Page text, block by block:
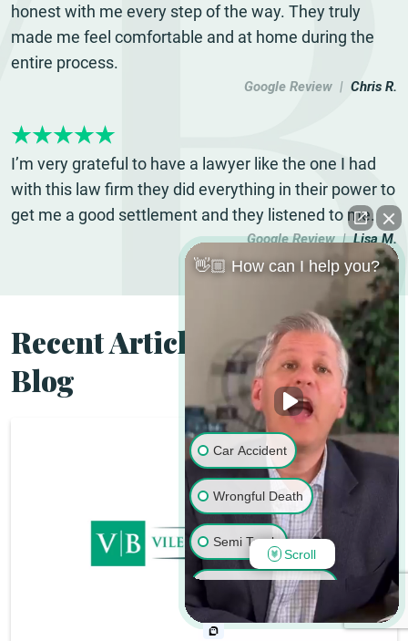
honest with me every step of the way. They truly
made me feel comfortable and at home during the
entire process.
Google Review | Chris R.
I’m very grateful to have a lawyer like the one I had
with this law firm they did everything in their power to
get me a good settlement and they listened to me.
Google Review | Lisa M.
Recent Articles from the
Blog
👋🏼 How can I help you?
Car Accident
Wrongful Death
Semi Truck
Motorcycle Accident
Pedestrian Accident
Scroll